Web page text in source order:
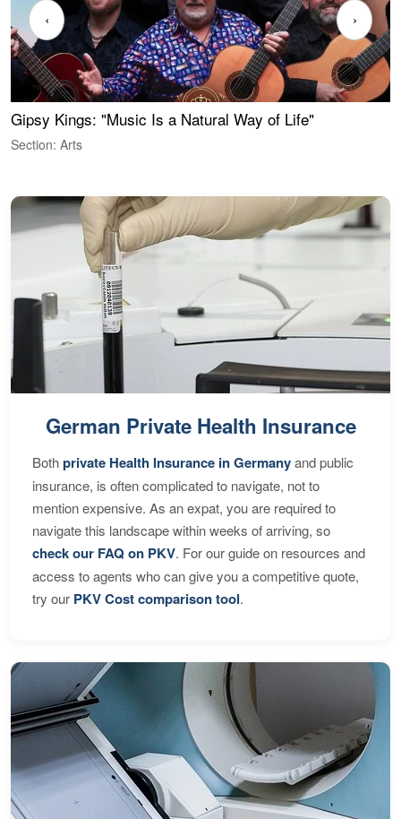
Gipsy Kings: "Music Is a Natural Way of Life"
Section: Arts
‹ ›
German Private Health Insurance
Bothprivate Health Insurance in Germanyand public
insurance, is often complicated to navigate, not to
mention expensive. As an expat, you are required to
navigate this landscape within weeks of arriving, so
check our FAQ on PKV. For our guide on resources and
access to agents who can give you a competitive quote,
try our PKV Cost comparison tool.